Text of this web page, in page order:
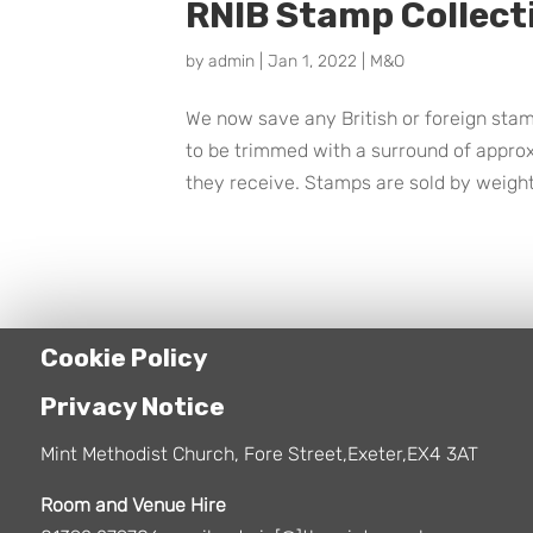
RNIB Stamp
by admin| Jan 1, 2022 M&O
We now save any British or foreign
to be trimmed with a surround of
they receive. Stamps are sold by
Cookie Policy
Privacy Notice
Mint Methodist Church, Fore Street,Exeter,EX4 3AT
Room and Venue Hire